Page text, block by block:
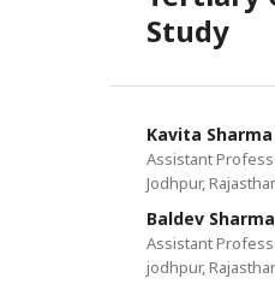
Study
Kavita Sharma
Assistant
Jodhpur,
Baldev Sharma
Assistant
jodhpur,